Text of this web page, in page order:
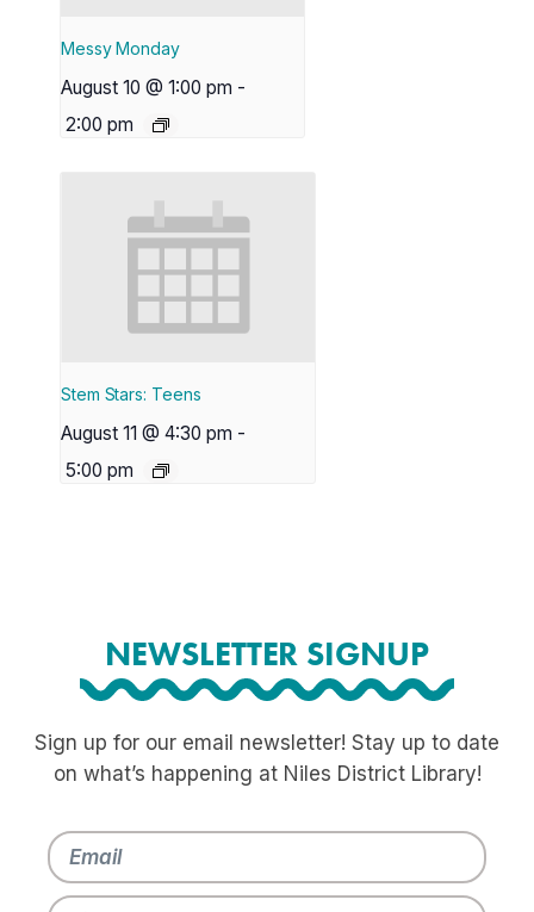
Messy Monday
August 10 @ 1:00 pm -
2:00 pm
Stem Stars: Teens
August 11 @ 4:30 pm -
5:00 pm
NEWSLETTER SIGNUP
Sign up for our email newsletter! Stay up to date
on what’s happening at Niles District Library!